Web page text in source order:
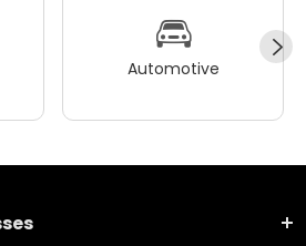
Automotive